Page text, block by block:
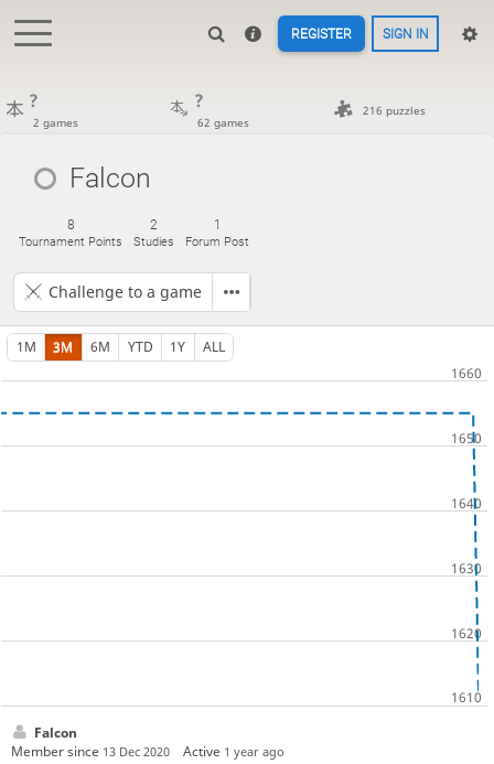
REGISTER SIGN IN
?
2 games
?
62 games
216 puzzles
Falcon
8
Tournament Points
2
Studies
1
Forum Post
Challenge to a game
1M 3M 6M YTD 1Y ALL
Falcon
Member since 13 Dec 2020 Active 1 year ago